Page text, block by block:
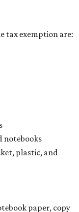
tax exemption are:
notebooks
plastic, and
paper, copy